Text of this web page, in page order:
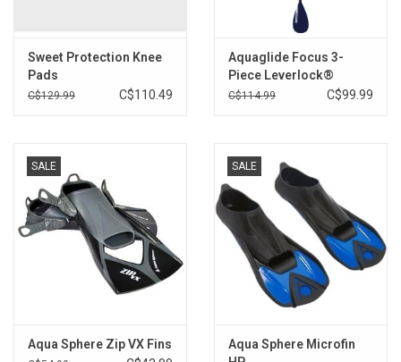
Sweet Protection Knee
Pads
C$129.99 C$110.49
Aquaglide Focus 3-
Piece Leverlock®
C$114.99 C$99.99
SALE
Aqua Sphere Zip VX Fins
SALE
Aqua Sphere Microfin